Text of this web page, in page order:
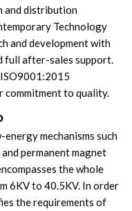
and distribution
Technology
and development with
full after-sales support.
to quality.
mechanisms such
permanent magnet
the whole
6KV to 40.5KV. In order
the requirements of